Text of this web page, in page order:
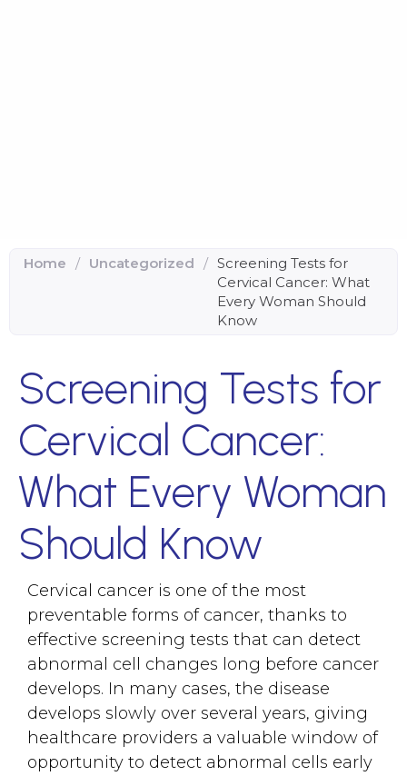
Home / Uncategorized / Screening Tests for
Cervical Cancer: What
Every Woman Should
Know
Screening Tests for
Cervical Cancer:
What Every Woman
Should Know
Cervical cancer is one of the most
preventable forms of cancer, thanks to
effective screening tests that can detect
abnormal cell changes long before cancer
develops. In many cases, the disease
develops slowly over several years, giving
healthcare providers a valuable window of
opportunity to detect abnormal cells early